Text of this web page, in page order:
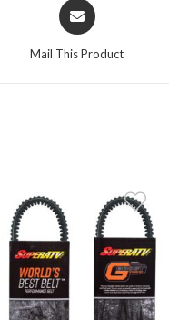
Opens
in
Mail This Product